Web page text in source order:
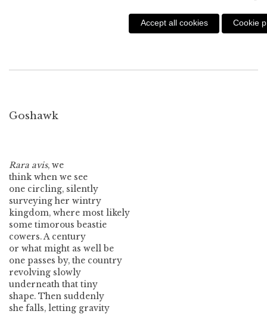
Accept all cookies Cookie
Goshawk
Rara avis, we
think when we see
one circling, silently
surveying her wintry
kingdom, where most likely
some timorous beastie
cowers. A century
or what might as well be
one passes by, the country
revolving slowly
underneath that tiny
shape. Then suddenly
she falls, letting gravity